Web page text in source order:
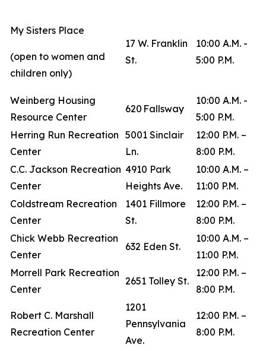
My Sisters Place
(open to women and
children only)
17 W. Franklin
St.
10:00 A.M. -
5:00 P.M.
Weinberg Housing
Resource Center
620 Fallsway
10:00 A.M. -
5:00 P.M.
Herring Run Recreation
Center
5001 Sinclair
Ln.
12:00 P.M. –
8:00 P.M.
C.C. Jackson Recreation
Center
4910 Park
Heights Ave.
10:00 A.M. –
11:00 P.M.
Coldstream Recreation
Center
1401 Fillmore
St.
12:00 P.M. –
8:00 P.M.
Chick Webb Recreation
Center
632 Eden St.
10:00 A.M. –
11:00 P.M.
Morrell Park Recreation
Center
2651 Tolley St.
12:00 P.M. –
8:00 P.M.
Robert C. Marshall
Recreation Center
1201
Pennsylvania
Ave.
12:00 P.M. –
8:00 P.M.